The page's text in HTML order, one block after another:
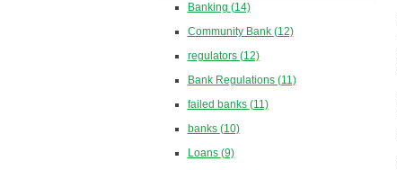
Banking (14)
Community Bank (12)
regulators (12)
Bank Regulations (11)
failed banks (11)
banks (10)
Loans (9)